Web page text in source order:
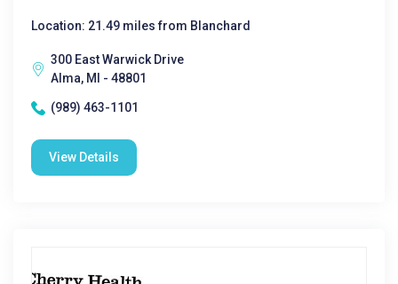
Location: 21.49 miles from Blanchard
300 East Warwick Drive
Alma, MI - 48801
(989) 463-1101
View Details